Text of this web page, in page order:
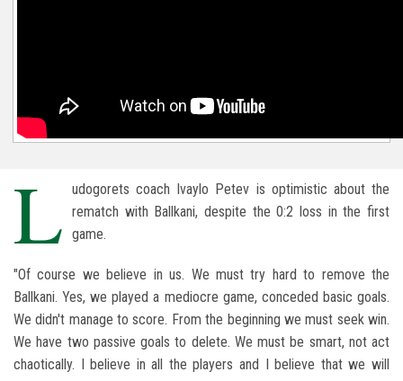
L udogorets coach Ivaylo Petev is optimistic about the
rematch with Ballkani, despite the 0:2 loss in the first
game.
"Of course we believe in us. We must try hard to remove the
Ballkani. Yes, we played a mediocre game, conceded basic goals.
We didn't manage to score. From the beginning we must seek win.
We have two passive goals to delete. We must be smart, not act
chaotically. I believe in all the players and I believe that we will